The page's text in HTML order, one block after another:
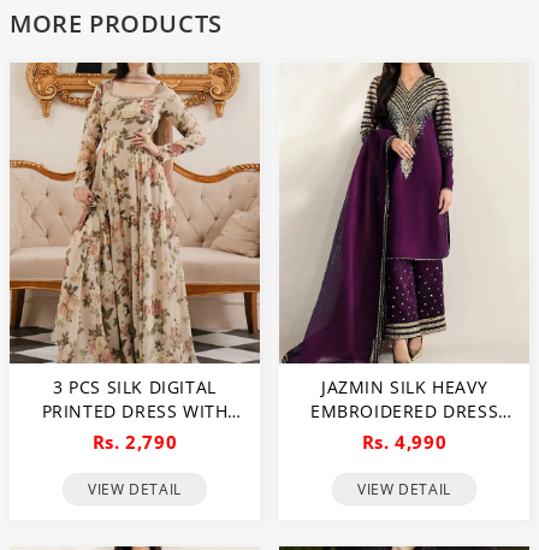
MORE PRODUCTS
3 PCS SILK DIGITAL
PRINTED DRESS WITH
PRINTED SILK DUPATTA
(UNSTITCHED) (DRL-2346)
Rs. 2,790
VIEW DETAIL
JAZMIN SILK HEAVY
EMBROIDERED DRESS
WITH ORGANZA
EMBROIDERED DUPATTA
(UNSTITCHED) (CHI-1060)
Rs. 4,990
VIEW DETAIL